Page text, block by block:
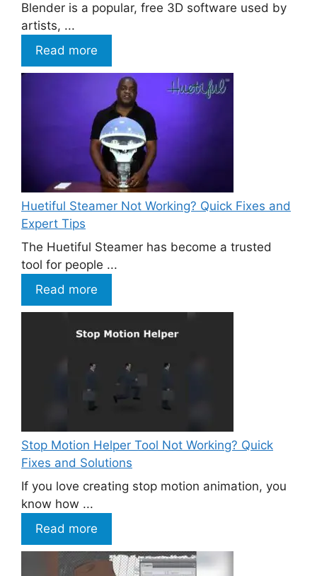
Blender is a popular, free 3D software used by
artists, ...
Read more
Huetiful Steamer Not Working? Quick Fixes and
Expert Tips
The Huetiful Steamer has become a trusted
tool for people ...
Read more
Stop Motion Helper Tool Not Working? Quick
Fixes and Solutions
If you love creating stop motion animation, you
know how ...
Read more